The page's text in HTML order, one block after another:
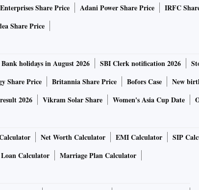
Share Price Adani Power Share Price IRFC
Share Price
Bank holidays in August 2026 SBI Clerk notification 2026
Share Price Britannia Share Price Bofors Case New
2026
Vikram Solar Share Women's Asia Cup Date
Net Worth Calculator EMI Calculator SIP
Calculator Marriage Plan Calculator